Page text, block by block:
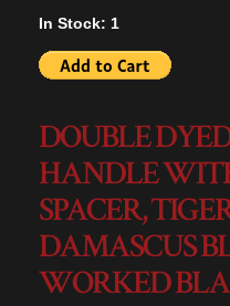
DOUBLE
HANDLE
SPACER,
DAMASCUS
WORKED
In Stock: 1